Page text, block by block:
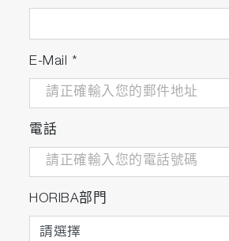
E-Mail *
電話
HORIBA部門